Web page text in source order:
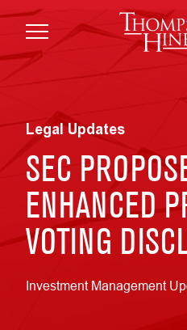
Skip to main content
Legal Updates
SEC
ENHANCED
VOTING
Investment Management